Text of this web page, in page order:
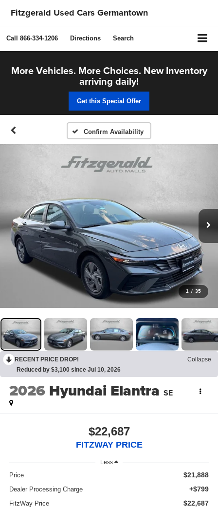
Fitzgerald Used Cars Germantown
Call 866-334-1206 Directions Search
More Vehicles. More Choices. New Inventory
arriving daily!
Get this Special Offer
Confirm Availability
1 / 35
RECENT PRICE DROP!
Collapse
Reduced by $3,100 since Jul 10, 2026
2026 Hyundai Elantra SE
$22,687
FITZWAY PRICE
Less
Price $21,888
Dealer Processing Charge +$799
FitzWay Price $22,687